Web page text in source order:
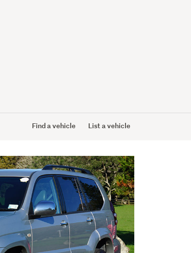
Find a vehicle List a vehicle